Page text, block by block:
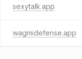
sexytalk.app
wagmidefense.app